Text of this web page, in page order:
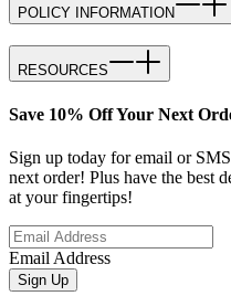
POLICY INFORMATION
RESOURCES
Save 10% Off Your Next
Sign up today for email or
next order! Plus have the best
at your fingertips!
Email Address
Sign Up